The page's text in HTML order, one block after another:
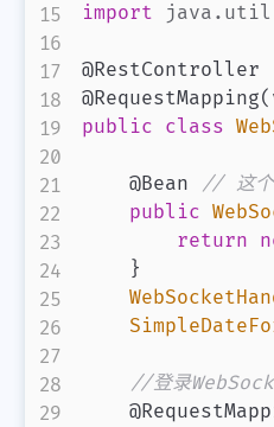
import
java . util
@RestController
@RequestMapping(
public class
@Bean
// 这个
public
return
}
//登录